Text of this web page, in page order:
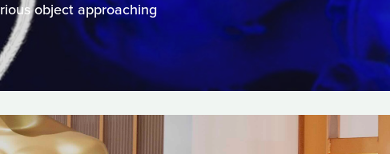
object approaching